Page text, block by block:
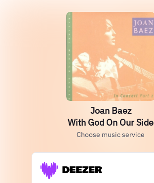
Joan Baez
With God On Our Side
Choose music service